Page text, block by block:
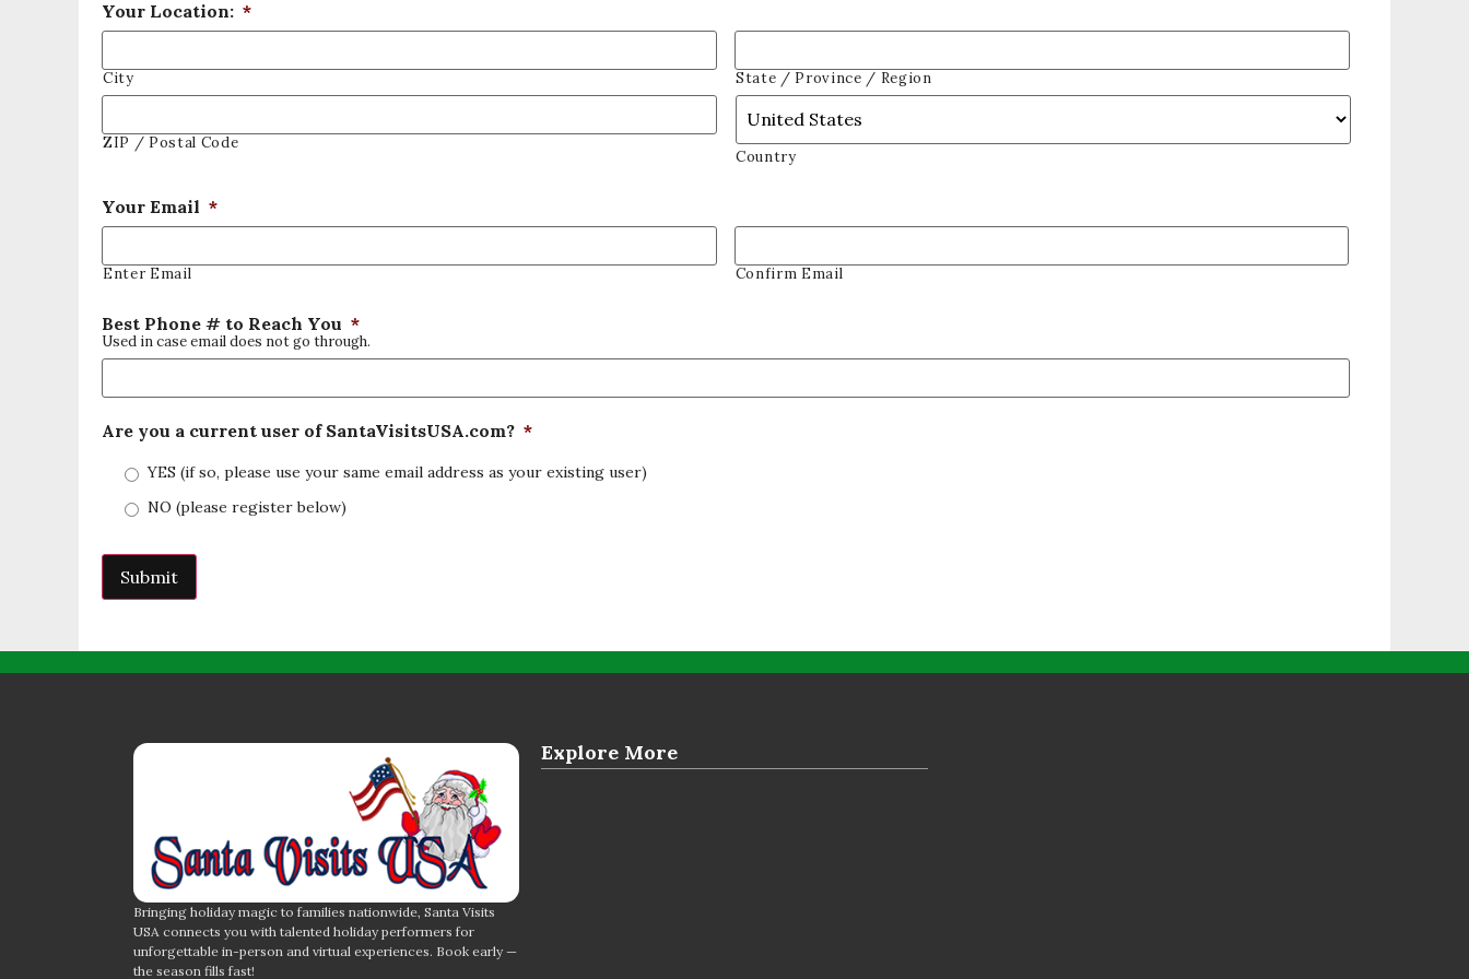
Your Location: *
City State / Province / Region
ZIP / Postal Code
Country
Your Email *
Enter Email Confirm Email
Best Phone # to Reach You *
Used in case email does not go through.
Are you a current user of SantaVisitsUSA.com? *
YES (if so, please use your same email address as your existing user)
NO (please register below)
Bringing holiday magic to families nationwide, Santa Visits
USA connects you with talented holiday performers for
unforgettable in-person and virtual experiences. Book early —
the season fills fast!
Explore More